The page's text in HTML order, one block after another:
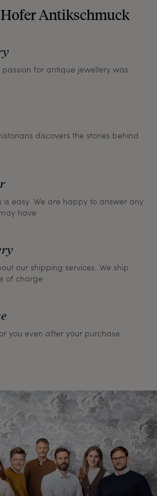
reason not be satisfied,
to contact us so that we can
one month and we will
price.
Antikschmuck
passion for antique jewellery was
discovers the stories behind
is easy. We are happy to answer any
have
our shipping services. We ship
of charge
you even after your purchase